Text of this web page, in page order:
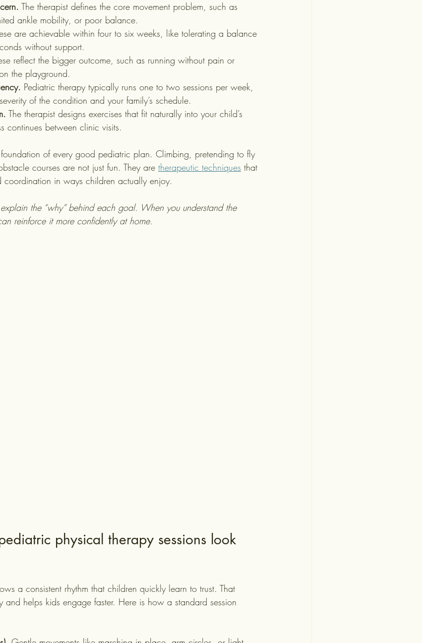
The therapist defines the core movement problem, such as
ankle mobility, or poor balance.
are achievable within four to six weeks, like tolerating a balance
without support.
reflect the bigger outcome, such as running without pain or
the playground.
Pediatric therapy typically runs one to two sessions per week,
of the condition and your family’s schedule.
The therapist designs exercises that fit naturally into your child’s
continues between clinic visits.
foundation of every good pediatric plan. Climbing, pretending to fly
courses are not just fun. They are therapeutic techniques that
in ways children actually enjoy.
the “why” behind each goal. When you understand the
reinforce it more confidently at home.
physical therapy sessions look
a consistent rhythm that children quickly learn to trust. That
and helps kids engage faster. Here is how a standard session